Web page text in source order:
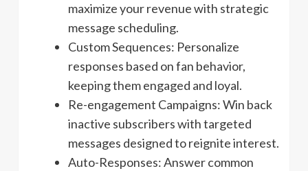
maximize your revenue with strategic
message scheduling.
Custom Sequences: Personalize
responses based on fan behavior,
keeping them engaged and loyal.
Re-engagement Campaigns: Win back
inactive subscribers with targeted
messages designed to reignite interest.
Auto-Responses: Answer common